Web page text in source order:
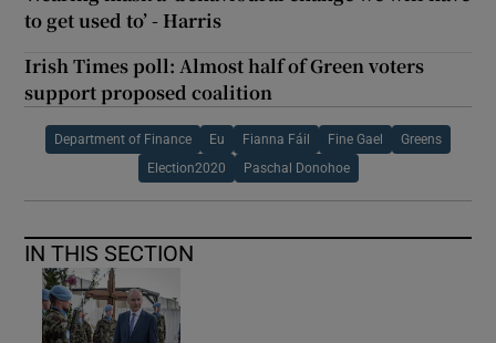
to get used to’ - Harris
Irish Times poll: Almost half of Green voters
support proposed coalition
Department of Finance Eu Fianna Fáil Fine Gael Greens
Election2020 Paschal Donohoe
IN THIS SECTION